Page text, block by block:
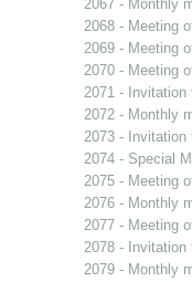
2067 - Monthly
2068 - Meeting
2069 - Meeting
2070 - Meeting
2071 - Invitation
2072 - Monthly
2073 - Invitation
2074 - Special
2075 - Meeting
2076 - Monthly
2077 - Meeting
2078 - Invitation
2079 - Monthly